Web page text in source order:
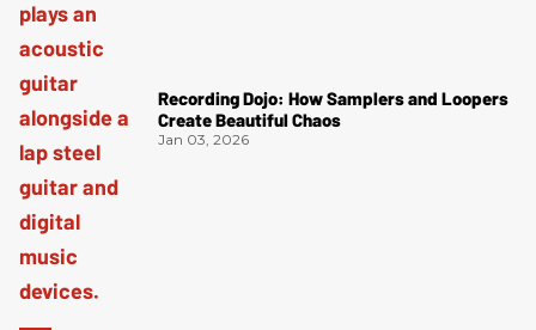
Recording Dojo: How Samplers and Loopers
Create Beautiful Chaos
Jan 03, 2026